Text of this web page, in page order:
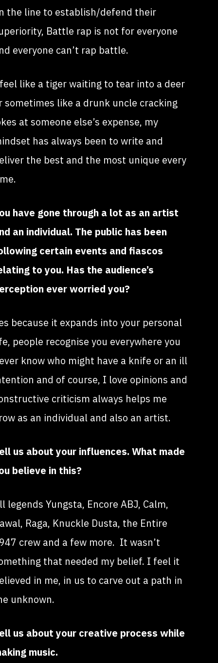
the line to establish/defend their
Battle rap is not for everyone
everyone can’t rap battle.
like a tiger waiting to tear into a deer
sometimes like a drunk uncle cracking
at someone else’s expense, my
has always been to write and
the best and the most unique every
have gone through a lot as an artist
an individual. The public has been
certain events and fiascos
to you. Has the audience’s
ever worried you?
because it expands into your personal
people recognise you everywhere you
know who might have a knife or an ill
and of course, I love opinions and
criticism always helps me
as an individual and also an artist.
us about your influences. What made
believe in this?
legends Yungsta, Encore ABJ, Calm,
Raga, Knuckle Dusta, the Entire
crew and a few more. It wasn’t
that needed my belief. I feel it
in me, in us to carve out a path in
unknown.
us about your creative process while
music.